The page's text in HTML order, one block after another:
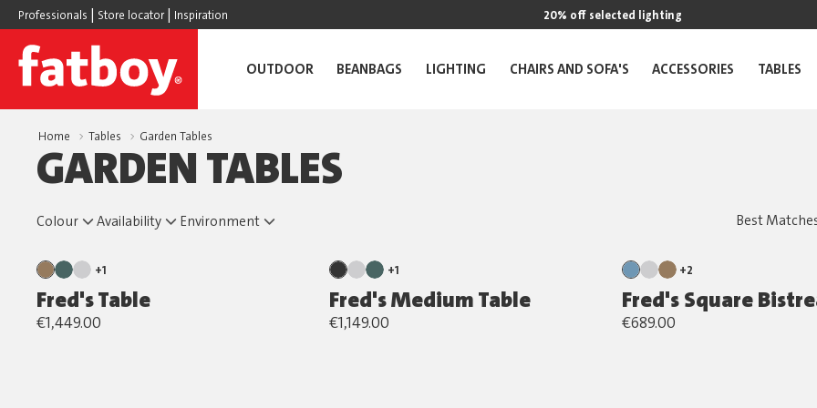
Professionals | Store locator | Inspiration 20% off selected lighting
OUTDOOR BEANBAGS LIGHTING CHAIRS AND SOFA'S ACCESSORIES TABLES
Home Tables Garden Tables
GARDEN TABLES
Colour Availability Environment
+1
Fred's Table
€1,449.00
+1
Fred's Medium Table
€1,149.00
+2
Fred's Square
€689.00